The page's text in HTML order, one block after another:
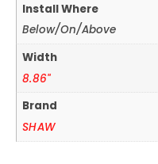
Install Where
Below/On/Above
Width
8.86"
Brand
SHAW